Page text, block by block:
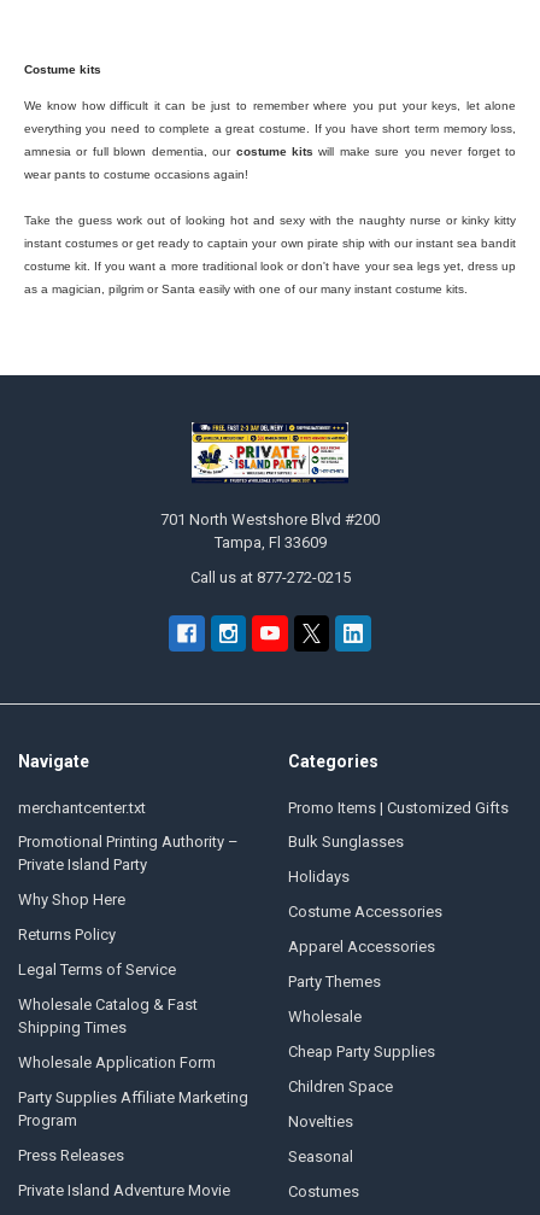
Costume kits
We know how difficult it can be just to remember where you put your keys, let alone
everything you need to complete a great costume. If you have short term memory loss,
amnesia or full blown dementia, our costume kits will make sure you never forget to
wear pants to costume occasions again!
Take the guess work out of looking hot and sexy with the naughty nurse or kinky kitty
instant costumes or get ready to captain your own pirate ship with our instant sea bandit
costume kit. If you want a more traditional look or don't have your sea legs yet, dress up
as a magician, pilgrim or Santa easily with one of our many instant costume kits.
701 North Westshore Blvd #200
Tampa, Fl 33609
Call us at 877-272-0215
Navigate
merchantcenter.txt
Promotional Printing Authority –
Private Island Party
Why Shop Here
Returns Policy
Legal Terms of Service
Wholesale Catalog & Fast
Shipping Times
Wholesale Application Form
Party Supplies Affiliate Marketing
Program
Press Releases
Private Island Adventure Movie
Categories
Promo Items | Customized Gifts
Bulk Sunglasses
Holidays
Costume Accessories
Apparel Accessories
Party Themes
Wholesale
Cheap Party Supplies
Children Space
Novelties
Seasonal
Costumes